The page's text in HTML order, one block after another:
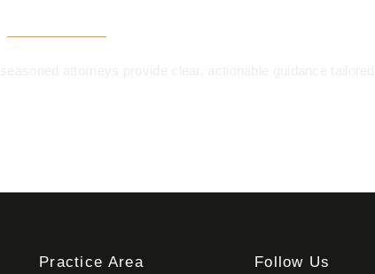
Practice Area Follow Us